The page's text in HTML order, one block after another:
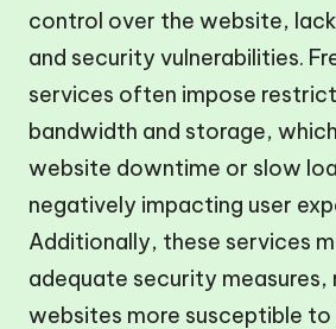
control over the website,
and security vulnerabilities.
services often impose
bandwidth and storage,
website downtime or slow
negatively impacting user
Additionally, these services
adequate security measures,
websites more susceptible to